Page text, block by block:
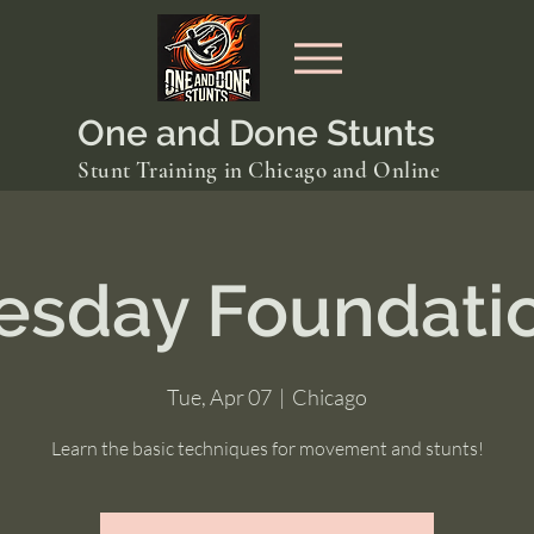
One and Done Stunts
Stunt Training in Chicago and Online
Tue, Apr 07
  |
Chicago
Learn the basic techniques for movement and stunts!